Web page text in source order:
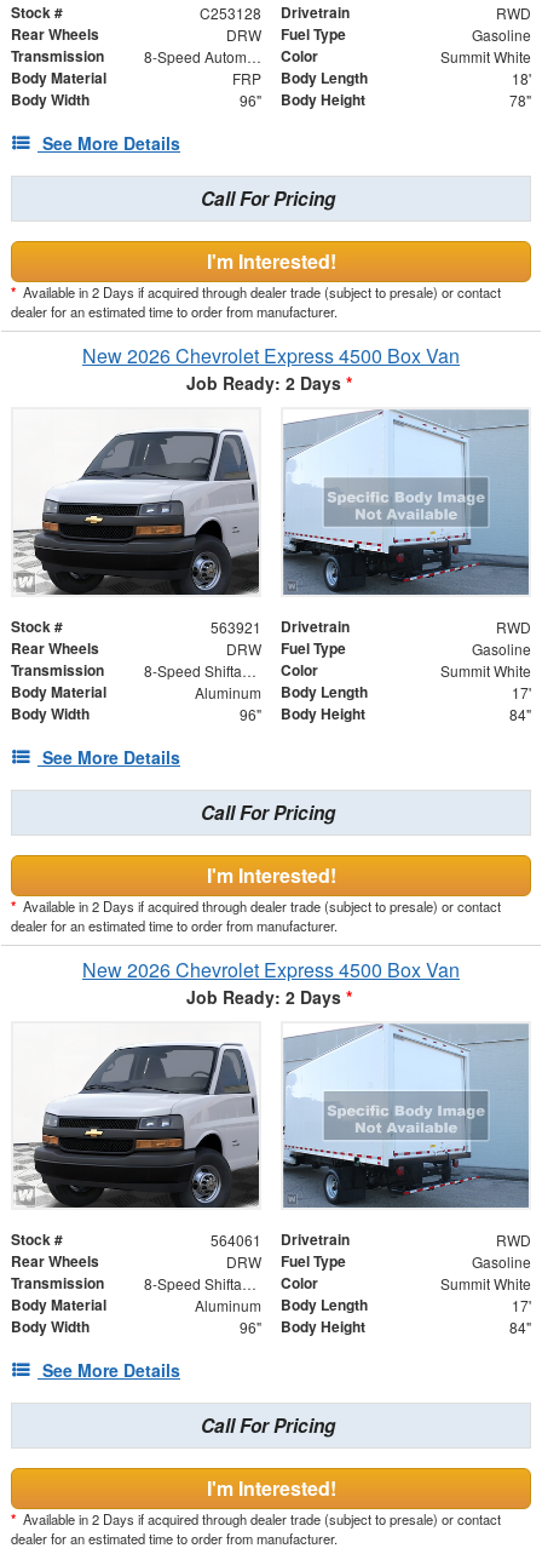
Stock # C253128 Drivetrain RWD
Rear Wheels DRW Fuel Type Gasoline
Transmission 8-Speed Automatic Color Summit White
Body Material FRP Body Length 18'
Body Width 96" Body Height 78"
See More Details
Call For Pricing
I'm Interested!
* Available in 2 Days if acquired through dealer trade (subject to presale) or contact
dealer for an estimated time to order from manufacturer.
New 2026 Chevrolet Express 4500 Box Van
Job Ready: 2 Days *
Stock # 563921 Drivetrain RWD
Rear Wheels DRW Fuel Type Gasoline
Transmission 8-Speed Shiftable Automatic Color Summit White
Body Material Aluminum Body Length 17'
Body Width 96" Body Height 84"
See More Details
Call For Pricing
I'm Interested!
* Available in 2 Days if acquired through dealer trade (subject to presale) or contact
dealer for an estimated time to order from manufacturer.
New 2026 Chevrolet Express 4500 Box Van
Job Ready: 2 Days *
Stock # 564061 Drivetrain RWD
Rear Wheels DRW Fuel Type Gasoline
Transmission 8-Speed Shiftable Automatic Color Summit White
Body Material Aluminum Body Length 17'
Body Width 96" Body Height 84"
See More Details
Call For Pricing
I'm Interested!
* Available in 2 Days if acquired through dealer trade (subject to presale) or contact
dealer for an estimated time to order from manufacturer.